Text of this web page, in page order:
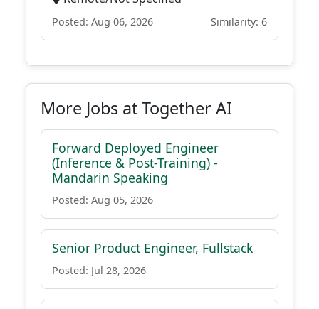
Posted: Aug 06, 2026 Similarity: 6
More Jobs at Together AI
Forward Deployed Engineer
(Inference & Post-Training) -
Mandarin Speaking
Posted: Aug 05, 2026
Senior Product Engineer, Fullstack
Posted: Jul 28, 2026